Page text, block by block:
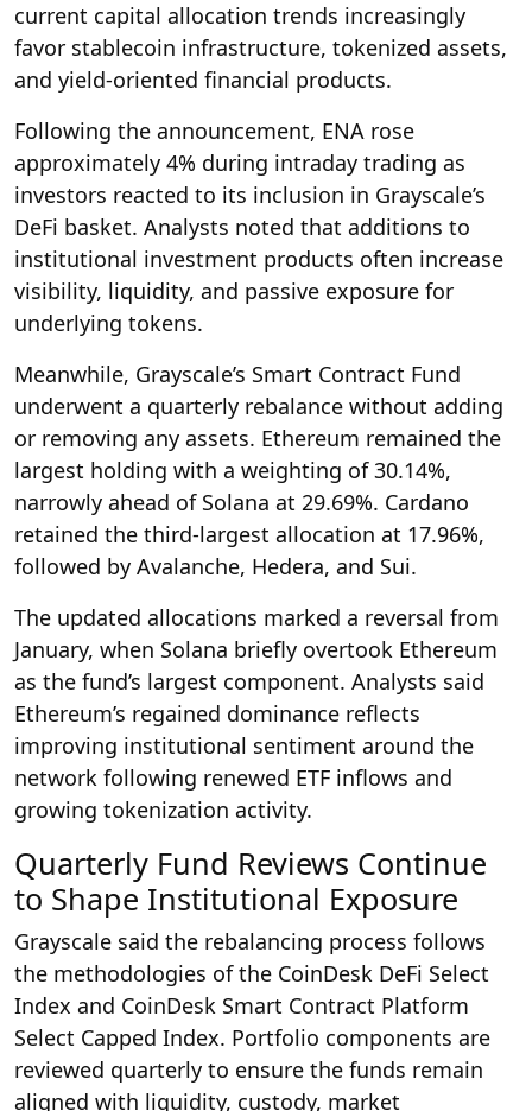
current capital allocation trends increasingly
favor stablecoin infrastructure, tokenized assets,
and yield-oriented financial products.
Following the announcement, ENA rose
approximately 4% during intraday trading as
investors reacted to its inclusion in Grayscale’s
DeFi basket. Analysts noted that additions to
institutional investment products often increase
visibility, liquidity, and passive exposure for
underlying tokens.
Meanwhile, Grayscale’s Smart Contract Fund
underwent a quarterly rebalance without adding
or removing any assets. Ethereum remained the
largest holding with a weighting of 30.14%,
narrowly ahead of Solana at 29.69%. Cardano
retained the third-largest allocation at 17.96%,
followed by Avalanche, Hedera, and Sui.
The updated allocations marked a reversal from
January, when Solana briefly overtook Ethereum
as the fund’s largest component. Analysts said
Ethereum’s regained dominance reflects
improving institutional sentiment around the
network following renewed ETF inflows and
growing tokenization activity.
Quarterly Fund Reviews Continue
to Shape Institutional Exposure
Grayscale said the rebalancing process follows
the methodologies of the CoinDesk DeFi Select
Index and CoinDesk Smart Contract Platform
Select Capped Index. Portfolio components are
reviewed quarterly to ensure the funds remain
aligned with liquidity, custody, market